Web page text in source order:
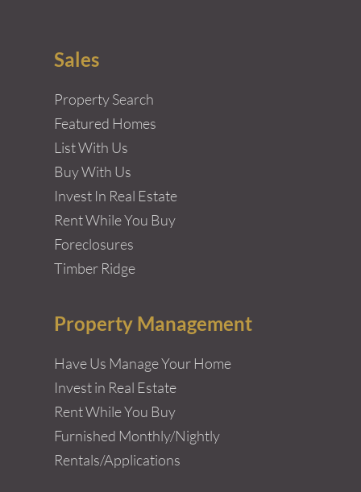
Sales
Property Search
Featured Homes
List With Us
Buy With Us
Invest In Real Estate
Rent While You Buy
Foreclosures
Timber Ridge
Property Management
Have Us Manage Your Home
Invest in Real Estate
Rent While You Buy
Furnished Monthly/Nightly
Rentals/Applications